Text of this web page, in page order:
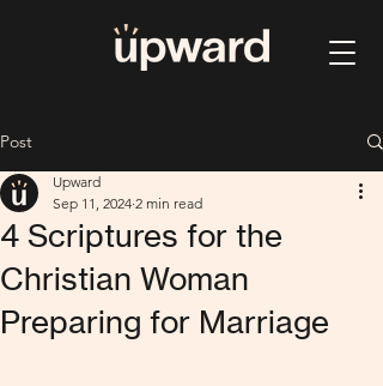
Post
4 Scriptures for the
Christian Woman
Preparing for Marriage
Upward
Sep 11, 2024 2 min read